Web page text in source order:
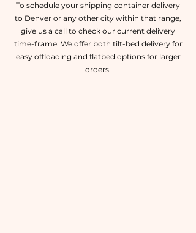
To schedule your shipping container delivery
to Denver or any other city within that range,
give us a call to check our current delivery
time-frame. We offer both tilt-bed delivery for
easy offloading and flatbed options for larger
orders.